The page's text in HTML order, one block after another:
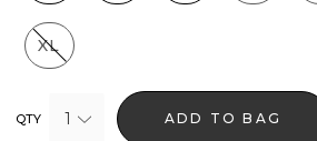
XL
QTY 1 ADD TO BAG